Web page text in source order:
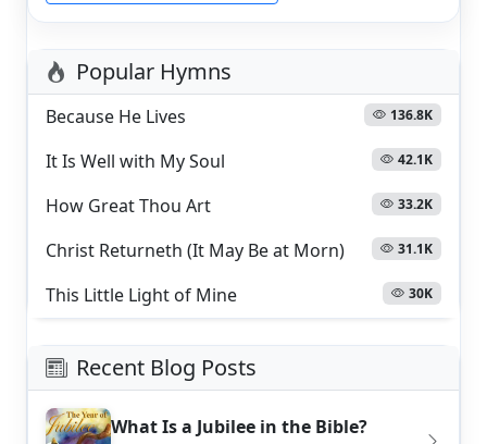
Popular Hymns
Because He Lives 136.8K
It Is Well with My Soul 42.1K
How Great Thou Art 33.2K
Christ Returneth (It May Be at Morn) 31.1K
This Little Light of Mine 30K
Recent Blog Posts
What Is a Jubilee in the Bible?